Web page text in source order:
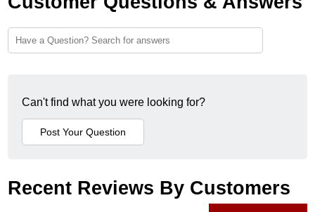
Can't find what you were looking for?
Recent Reviews By Customers